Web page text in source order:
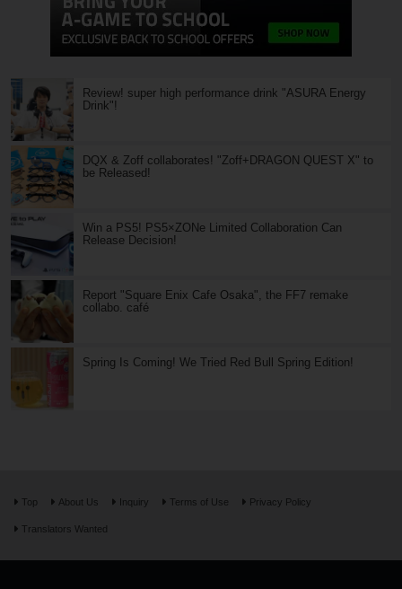
Review! super high performance drink "ASURA Energy
Drink"!
DQX & Zoff collaborates! "Zoff+DRAGON QUEST X" to
be Released!
Win a PS5! PS5×ZONe Limited Collaboration Can
Release Decision!
Report "Square Enix Cafe Osaka", the FF7 remake
collabo. café
Spring Is Coming! We Tried Red Bull Spring Edition!
Top About Us Inquiry Terms of Use Privacy Policy
Translators Wanted